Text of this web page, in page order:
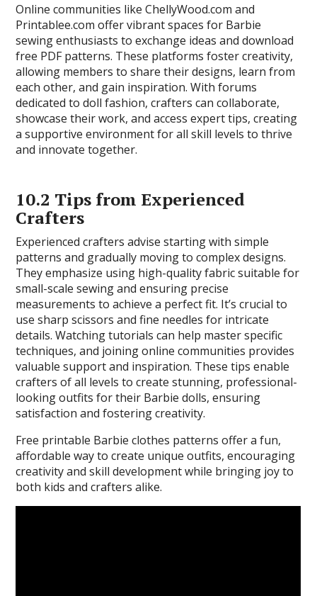
Online communities like ChellyWood.com and
Printablee.com offer vibrant spaces for Barbie
sewing enthusiasts to exchange ideas and download
free PDF patterns. These platforms foster creativity,
allowing members to share their designs, learn from
each other, and gain inspiration. With forums
dedicated to doll fashion, crafters can collaborate,
showcase their work, and access expert tips, creating
a supportive environment for all skill levels to thrive
and innovate together.
10.2 Tips from Experienced
Crafters
Experienced crafters advise starting with simple
patterns and gradually moving to complex designs.
They emphasize using high-quality fabric suitable for
small-scale sewing and ensuring precise
measurements to achieve a perfect fit. It’s crucial to
use sharp scissors and fine needles for intricate
details. Watching tutorials can help master specific
techniques, and joining online communities provides
valuable support and inspiration. These tips enable
crafters of all levels to create stunning, professional-
looking outfits for their Barbie dolls, ensuring
satisfaction and fostering creativity.
Free printable Barbie clothes patterns offer a fun,
affordable way to create unique outfits, encouraging
creativity and skill development while bringing joy to
both kids and crafters alike.